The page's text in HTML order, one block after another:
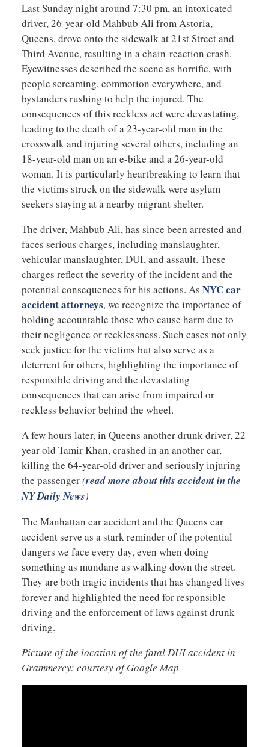
Last Sunday night around 7:30 pm, an intoxicated
driver, 26-year-old Mahbub Ali from Astoria,
Queens, drove onto the sidewalk at 21st Street and
Third Avenue, resulting in a chain-reaction crash.
Eyewitnesses described the scene as horrific, with
people screaming, commotion everywhere, and
bystanders rushing to help the injured. The
consequences of this reckless act were devastating,
leading to the death of a 23-year-old man in the
crosswalk and injuring several others, including an
18-year-old man on an e-bike and a 26-year-old
woman. It is particularly heartbreaking to learn that
the victims struck on the sidewalk were asylum
seekers staying at a nearby migrant shelter.
The driver, Mahbub Ali, has since been arrested and
faces serious charges, including manslaughter,
vehicular manslaughter, DUI, and assault. These
charges reflect the severity of the incident and the
potential consequences for his actions. As NYC car
accident attorneys, we recognize the importance of
holding accountable those who cause harm due to
their negligence or recklessness. Such cases not only
seek justice for the victims but also serve as a
deterrent for others, highlighting the importance of
responsible driving and the devastating
consequences that can arise from impaired or
reckless behavior behind the wheel.
A few hours later, in Queens another drunk driver, 22
year old Tamir Khan, crashed in an another car,
killing the 64-year-old driver and seriously injuring
the passenger(read more about this accident in the
NY Daily News)
The Manhattan car accident and the Queens car
accident serve as a stark reminder of the potential
dangers we face every day, even when doing
something as mundane as walking down the street.
They are both tragic incidents that has changed lives
forever and highlighted the need for responsible
driving and the enforcement of laws against drunk
driving.
Picture of the location of the fatal DUI accident in
Grammercy: courtesy of Google Map